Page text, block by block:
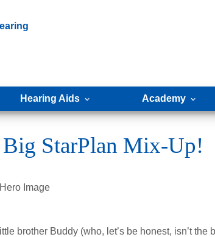
Hearing Aids Academy
StarPlan Mix-Up!
brother Buddy (who, let’s be honest, isn’t the